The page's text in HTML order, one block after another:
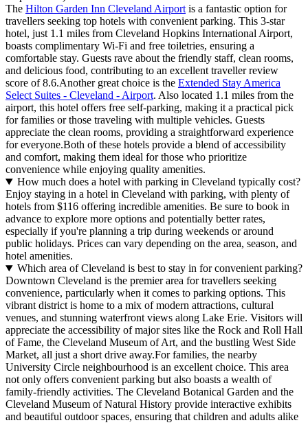
The Hilton Garden Inn Cleveland Airport is a fantastic option for
travellers seeking top hotels with convenient parking. This 3-star
hotel, just 1.1 miles from Cleveland Hopkins International Airport,
boasts complimentary Wi-Fi and free toiletries, ensuring a
comfortable stay. Guests rave about the friendly staff, clean rooms,
and delicious food, contributing to an excellent traveller review
score of 8.6.Another great choice is the Extended Stay America
Select Suites - Cleveland - Airport. Also located 1.1 miles from the
airport, this hotel offers free self-parking, making it a practical pick
for families or those traveling with multiple vehicles. Guests
appreciate the clean rooms, providing a straightforward experience
for everyone.Both of these hotels provide a blend of accessibility
and comfort, making them ideal for those who prioritize
convenience while enjoying quality amenities.
How much does a hotel with parking in Cleveland typically cost?
Enjoy staying in a hotel in Cleveland with parking, with plenty of
hotels from $116 offering incredible amenities. Be sure to book in
advance to explore more options and potentially better rates,
especially if you're planning a trip during weekends or around
public holidays. Prices can vary depending on the area, season, and
hotel amenities.
Which area of Cleveland is best to stay in for convenient parking?
Downtown Cleveland is the premier area for travellers seeking
convenience, particularly when it comes to parking options. This
vibrant district is home to a mix of modern attractions, cultural
venues, and stunning waterfront views along Lake Erie. Visitors will
appreciate the accessibility of major sites like the Rock and Roll Hall
of Fame, the Cleveland Museum of Art, and the bustling West Side
Market, all just a short drive away.For families, the nearby
University Circle neighbourhood is an excellent choice. This area
not only offers convenient parking but also boasts a wealth of
family-friendly activities. The Cleveland Botanical Garden and the
Cleveland Museum of Natural History provide interactive exhibits
and beautiful outdoor spaces, ensuring that children and adults alike